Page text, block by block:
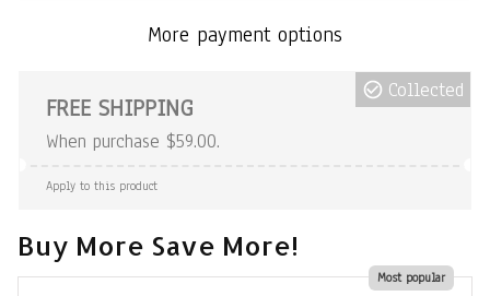
More payment options
FREE SHIPPING
When purchase $59.00.
Collected
Apply to this product
Buy More Save More!
Most popular